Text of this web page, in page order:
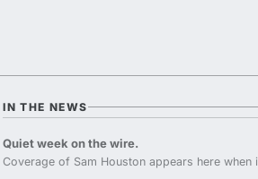
IN THE NEWS
Quiet week on the wire.
Coverage of Sam Houston appears here